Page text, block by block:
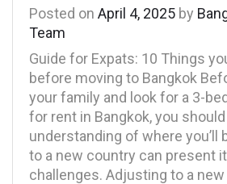
Posted on April 4, 2025 by
Team
Guide for Expats: 10 Things
before moving to Bangkok
your family and look for a 3-
for rent in Bangkok, you
understanding of where you’ll
to a new country can present
challenges. Adjusting to a new